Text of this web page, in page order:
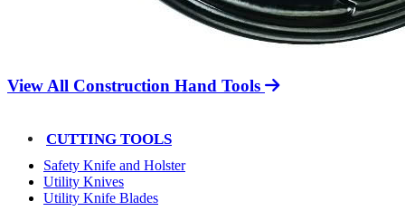
View All Construction Hand Tools
CUTTING TOOLS
Safety Knife and Holster
Utility Knives
Utility Knife Blades